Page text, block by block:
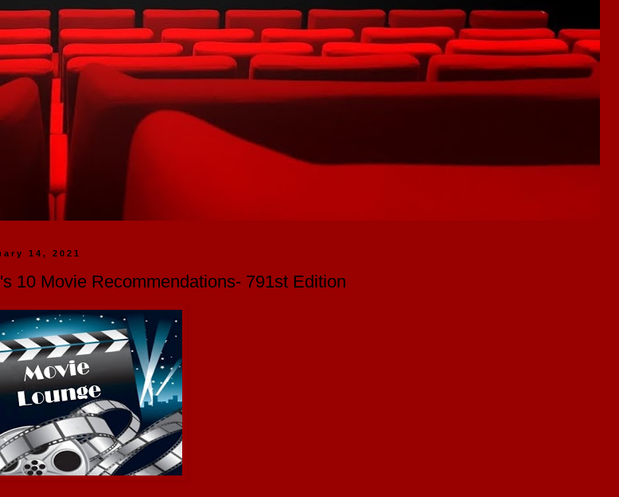
14, 2021
10 Movie Recommendations- 791st Edition